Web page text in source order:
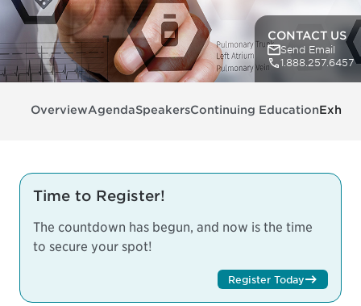
CONTACT US
Send Email
1.888.257.6457
OverviewAgendaSpeakersContinuing Education
Time to Register!
The countdown has begun, and now is the time
to secure your spot!
Register Today